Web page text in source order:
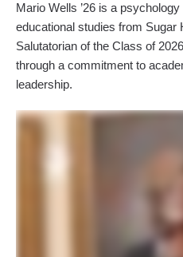
Mario Wells ’26 is a
educational studies from Sugar
Salutatorian of the Class of
through a commitment to
leadership.